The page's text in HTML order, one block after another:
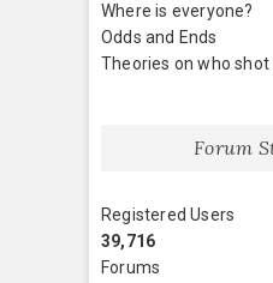
Where is everyone?
Odds and Ends
Theories on who shot
Forum
Registered Users
39,716
Forums